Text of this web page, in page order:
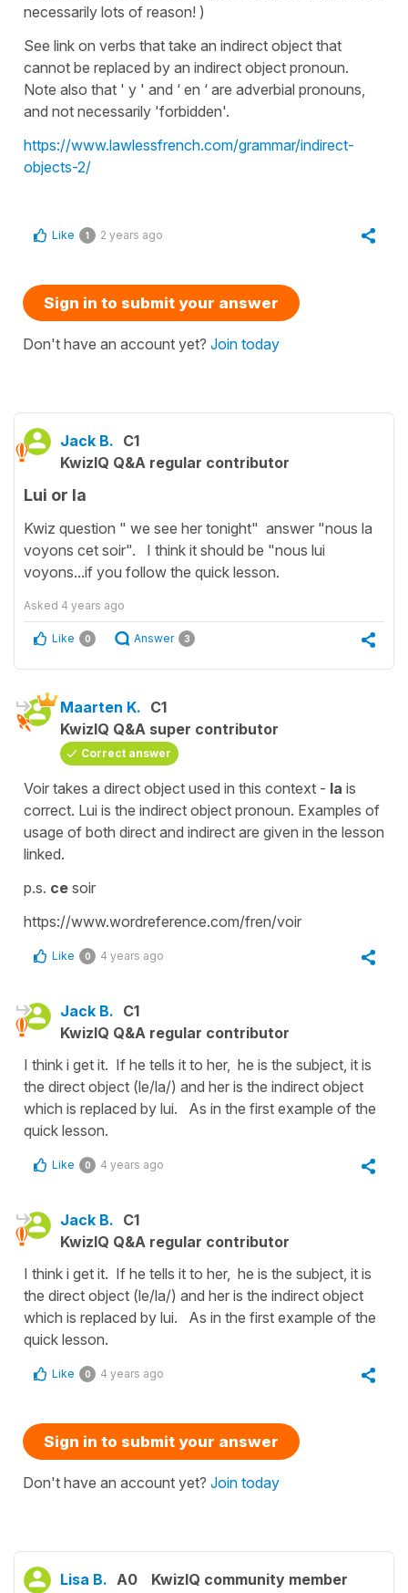
necessarily lots of reason! )
See link on verbs that take an indirect object that
cannot be replaced by an indirect object pronoun.
Note also that ' y ' and ‘ en ‘ are adverbial pronouns,
and not necessarily 'forbidden'.
https://www.lawlessfrench.com/grammar/indirect-
objects-2/
Like 1 2 years ago
Sign in to submit your answer
Don't have an account yet? Join today
Jack B. C1
KwizIQ Q&A regular contributor
Lui or la
Kwiz question " we see her tonight" answer "nous la
voyons cet soir". I think it should be "nous lui
voyons...if you follow the quick lesson.
Asked 4 years ago
Like 0 Answer 3
Maarten K. C1
KwizIQ Q&A super contributor
Correct answer
Voir takes a direct object used in this context - la is
correct. Lui is the indirect object pronoun. Examples of
usage of both direct and indirect are given in the lesson
linked.
p.s. ce soir
https://www.wordreference.com/fren/voir
Like 0 4 years ago
Jack B. C1
KwizIQ Q&A regular contributor
I think i get it. If he tells it to her, he is the subject, it is
the direct object (le/la/) and her is the indirect object
which is replaced by lui. As in the first example of the
quick lesson.
Like 0 4 years ago
Jack B. C1
KwizIQ Q&A regular contributor
I think i get it. If he tells it to her, he is the subject, it is
the direct object (le/la/) and her is the indirect object
which is replaced by lui. As in the first example of the
quick lesson.
Like 0 4 years ago
Sign in to submit your answer
Don't have an account yet? Join today
Lisa B. A0 KwizIQ community member